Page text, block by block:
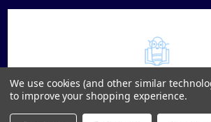
We use cookies (and other similar
to improve your shopping experience.